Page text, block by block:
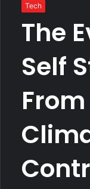
Tech
The
Self